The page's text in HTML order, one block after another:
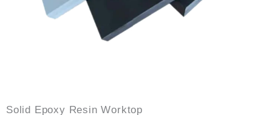
Solid Epoxy Resin Worktop